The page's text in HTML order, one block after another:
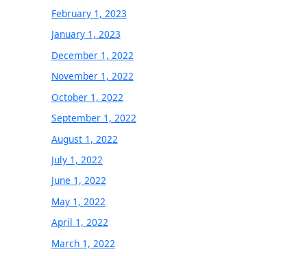
February 1, 2023
January 1, 2023
December 1, 2022
November 1, 2022
October 1, 2022
September 1, 2022
August 1, 2022
July 1, 2022
June 1, 2022
May 1, 2022
April 1, 2022
March 1, 2022